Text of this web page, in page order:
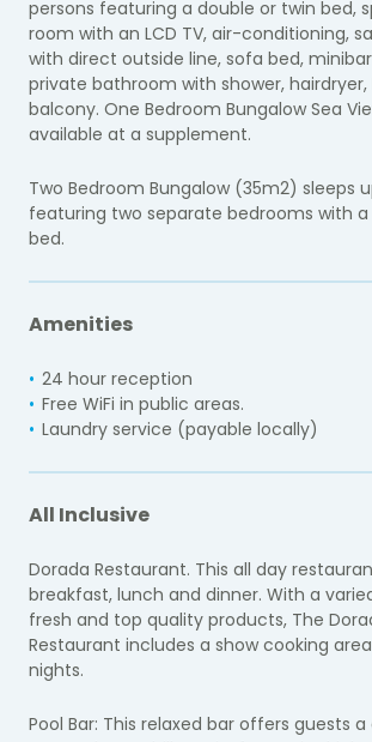
persons featuring a double or twin bed,
room with an LCD TV, air-conditioning,
with direct outside line, sofa bed,
private bathroom with shower,
balcony. One Bedroom Bungalow Sea
available at a supplement.
Two Bedroom Bungalow (35m2) sleeps
featuring two separate bedrooms with
bed.
Amenities
24 hour reception
Free WiFi in public areas.
Laundry service (payable locally)
All Inclusive
Dorada Restaurant. This all day
breakfast, lunch and dinner. With a
fresh and top quality products, The
Restaurant includes a show cooking
nights.
Pool Bar: This relaxed bar offers guests